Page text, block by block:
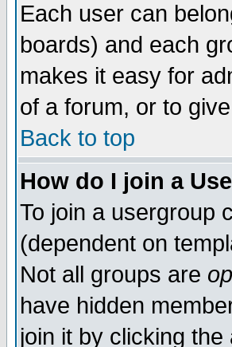
Each user can
boards) and each
makes it easy for
of a forum, or to
Back to top
How do I join a
To join a usergroup
(dependent on
Not all groups are
have hidden
join it by clicking